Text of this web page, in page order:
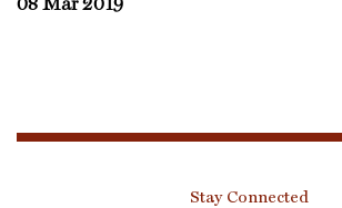
08 Mar 2019
Stay Connected